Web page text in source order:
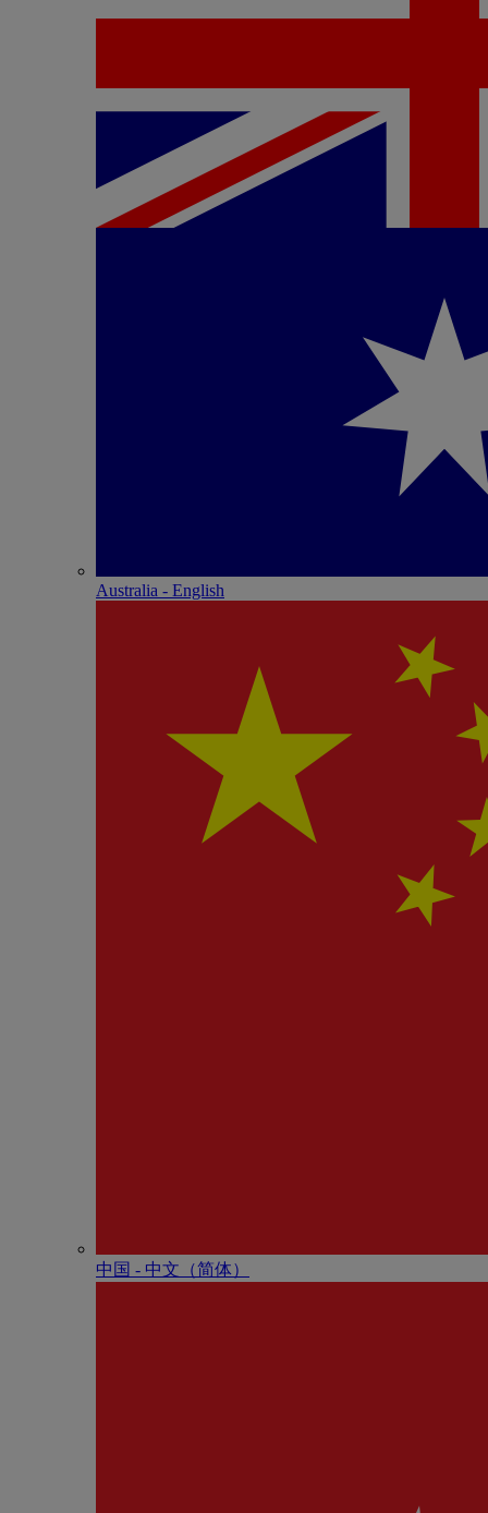
Australia - English
中国 - 中⽂（简体）